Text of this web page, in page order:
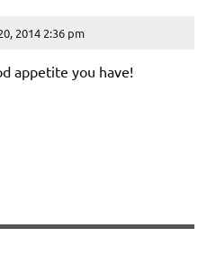
2014 2:36 pm
appetite you have!